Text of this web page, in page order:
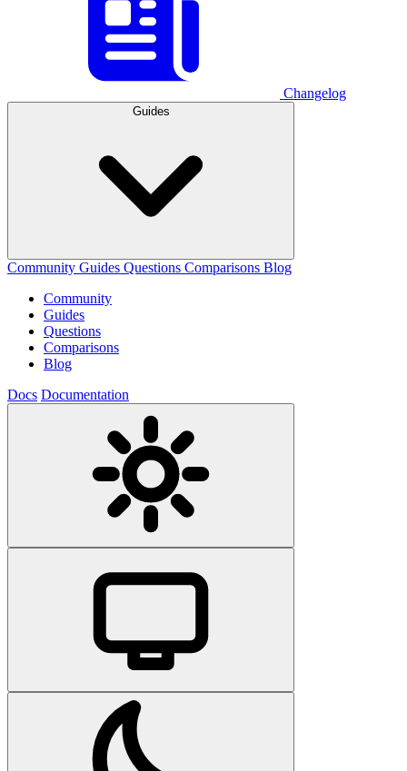
Changelog
Guides
Community Guides Questions Comparisons Blog
Community
Guides
Questions
Comparisons
Blog
Docs Documentation